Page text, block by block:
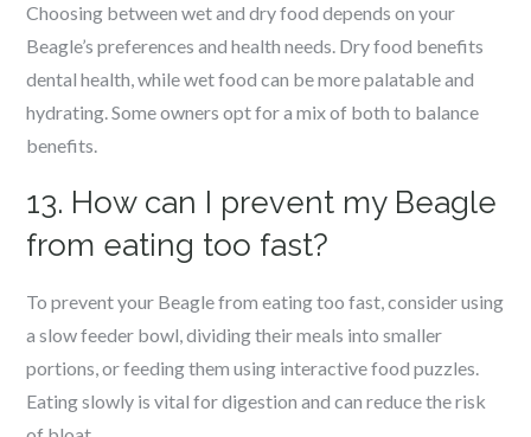
Choosing between wet and dry food depends on your
Beagle’s preferences and health needs. Dry food benefits
dental health, while wet food can be more palatable and
hydrating. Some owners opt for a mix of both to balance
benefits.
13. How can I prevent my Beagle
from eating too fast?
To prevent your Beagle from eating too fast, consider using
a slow feeder bowl, dividing their meals into smaller
portions, or feeding them using interactive food puzzles.
Eating slowly is vital for digestion and can reduce the risk